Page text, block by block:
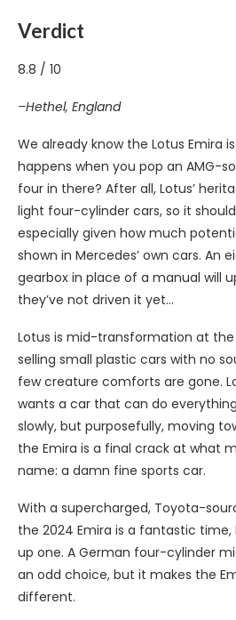
Verdict
8.8 / 10
–Hethel, England
We already know the Lotus Emira
happens when you pop an AMG-
four in there? After all, Lotus’
light four-cylinder cars, so it
especially given how much
shown in Mercedes’ own cars.
gearbox in place of a manual will
they’ve not driven it yet…
Lotus is mid-transformation at
selling small plastic cars with no
few creature comforts are gone.
wants a car that can do
slowly, but purposefully, moving
the Emira is a final crack at what
name: a damn fine sports car.
With a supercharged, Toyota-
the 2024 Emira is a fantastic
up one. A German four-cylinder
an odd choice, but it makes the
different.